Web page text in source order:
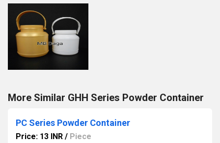
More Similar GHH Series Powder Container
PC Series Powder Container
Price: 13 INR / Piece